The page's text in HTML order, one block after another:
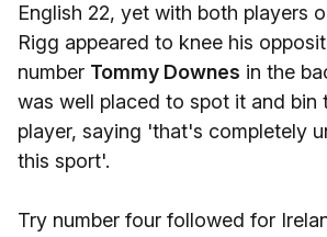
English 22, yet with both players
Rigg appeared to knee his
number Tommy Downes in the
was well placed to spot it and bin
player, saying 'that's completely
this sport'.
Try number four followed for